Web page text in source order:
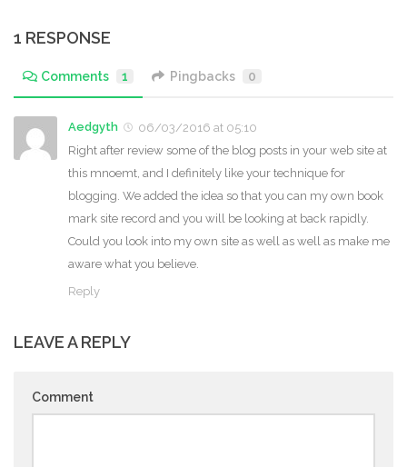
1 RESPONSE
Comments 1 Pingbacks 0
Aedgyth
06/03/2016 at 05:10
Right after review some of the blog posts in your web site at
this mnoemt, and I definitely like your technique for
blogging. We added the idea so that you can my own book
mark site record and you will be looking at back rapidly.
Could you look into my own site as well as well as make me
aware what you believe.
Reply
LEAVE A REPLY
Comment